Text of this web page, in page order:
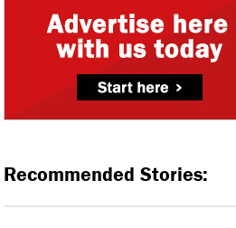
Recommended Stories: